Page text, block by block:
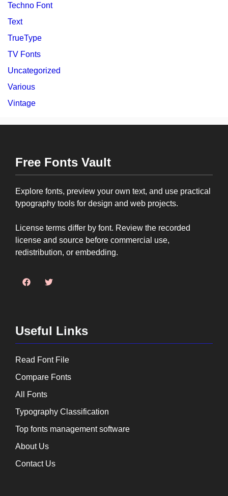
Techno Font
Text
TrueType
TV Fonts
Uncategorized
Various
Vintage
Free Fonts Vault
Explore fonts, preview your own text, and use practical
typography tools for design and web projects.
License terms differ by font. Review the recorded
license and source before commercial use,
redistribution, or embedding.
Useful Links
Read Font File
Compare Fonts
All Fonts
Typography Classification
Top fonts management software
About Us
Contact Us